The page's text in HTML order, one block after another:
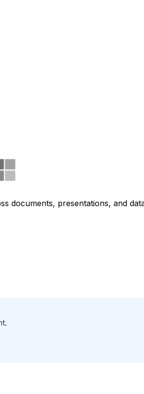
documents, presentations, and